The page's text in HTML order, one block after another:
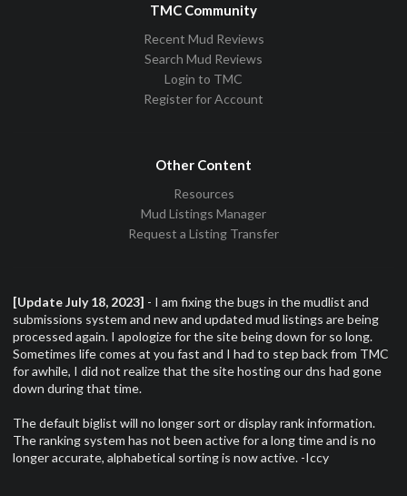
TMC Community
Recent Mud Reviews
Search Mud Reviews
Login to TMC
Register for Account
Other Content
Resources
Mud Listings Manager
Request a Listing Transfer
[Update July 18, 2023] - I am fixing the bugs in the mudlist and
submissions system and new and updated mud listings are being
processed again. I apologize for the site being down for so long.
Sometimes life comes at you fast and I had to step back from TMC
for awhile, I did not realize that the site hosting our dns had gone
down during that time.
The default biglist will no longer sort or display rank information.
The ranking system has not been active for a long time and is no
longer accurate, alphabetical sorting is now active. -Iccy